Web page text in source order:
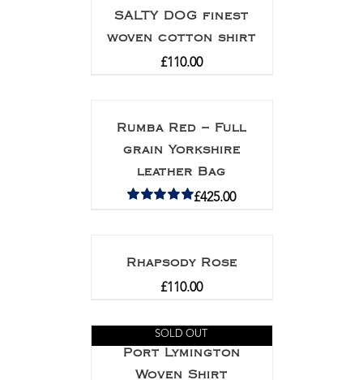
SALTY DOG finest
woven cotton shirt
£110.00
Rumba Red – Full
grain Yorkshire
leather Bag
£425.00
Rhapsody Rose
£110.00
SOLD OUT
Port Lymington
Woven Shirt